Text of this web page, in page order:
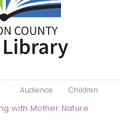
Audience Children
with Mother Nature